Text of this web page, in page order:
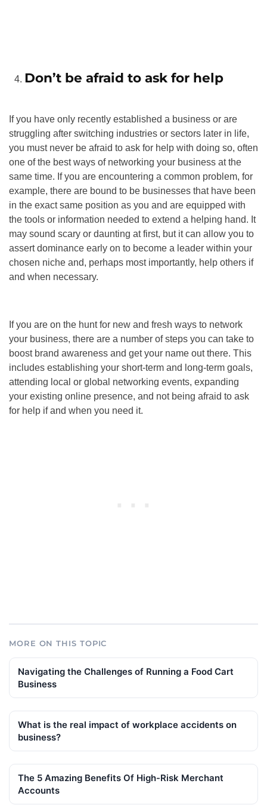
Don’t be afraid to ask for help
If you have only recently established a business or are
struggling after switching industries or sectors later in life,
you must never be afraid to ask for help with doing so, often
one of the best ways of networking your business at the
same time. If you are encountering a common problem, for
example, there are bound to be businesses that have been
in the exact same position as you and are equipped with
the tools or information needed to extend a helping hand. It
may sound scary or daunting at first, but it can allow you to
assert dominance early on to become a leader within your
chosen niche and, perhaps most importantly, help others if
and when necessary.
If you are on the hunt for new and fresh ways to network
your business, there are a number of steps you can take to
boost brand awareness and get your name out there. This
includes establishing your short-term and long-term goals,
attending local or global networking events, expanding
your existing online presence, and not being afraid to ask
for help if and when you need it.
MORE ON THIS TOPIC
Navigating the Challenges of Running a Food Cart
Business
What is the real impact of workplace accidents on
business?
The 5 Amazing Benefits Of High-Risk Merchant
Accounts